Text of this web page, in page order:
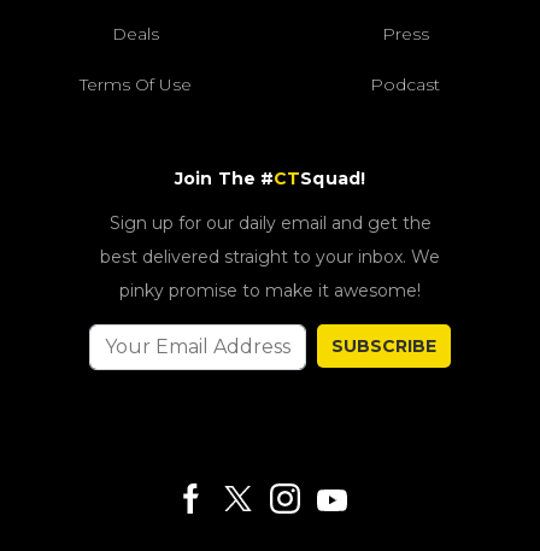
Deals Press
Terms Of Use Podcast
Join The #CTSquad!
Sign up for our daily email and get the
best delivered straight to your inbox. We
pinky promise to make it awesome!
SUBSCRIBE